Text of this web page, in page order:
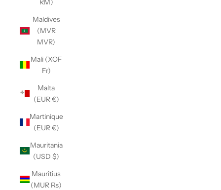
Maldives
(MVR
MVR)
Mali (XOF
Fr)
Malta
(EUR €)
Martinique
(EUR €)
Mauritania
(USD $)
Mauritius
(MUR ₨)